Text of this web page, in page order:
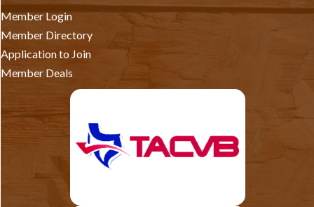
Member Login
Member Directory
Application to Join
Member Deals